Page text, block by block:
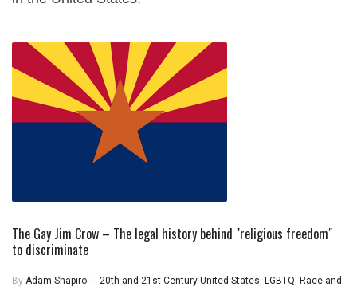
The Gay Jim Crow – The legal history behind "religious freedom"
to discriminate
By Adam Shapiro 20th and 21st Century United States, LGBTQ, Race and